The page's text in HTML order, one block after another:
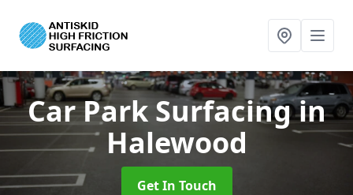
Car Park Surfacingin
Halewood
Get In Touch